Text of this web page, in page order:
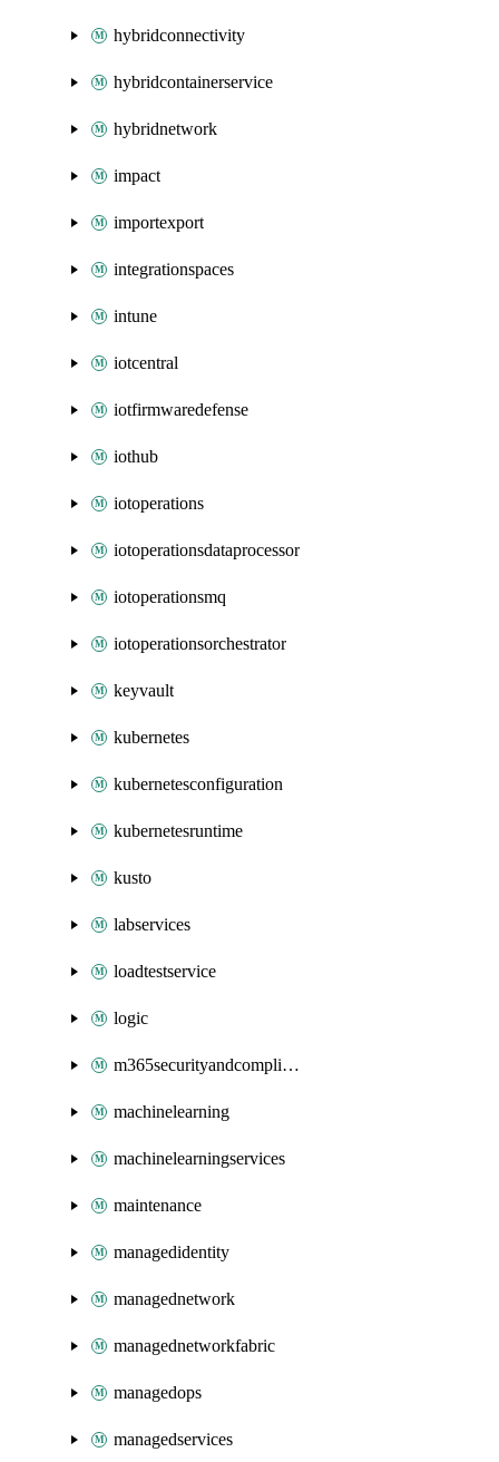
hybridconnectivity
hybridcontainerservice
hybridnetwork
impact
importexport
integrationspaces
intune
iotcentral
iotfirmwaredefense
iothub
iotoperations
iotoperationsdataprocessor
iotoperationsmq
iotoperationsorchestrator
keyvault
kubernetes
kubernetesconfiguration
kubernetesruntime
kusto
labservices
loadtestservice
logic
m365securityandcompliance
machinelearning
machinelearningservices
maintenance
managedidentity
managednetwork
managednetworkfabric
managedops
managedservices